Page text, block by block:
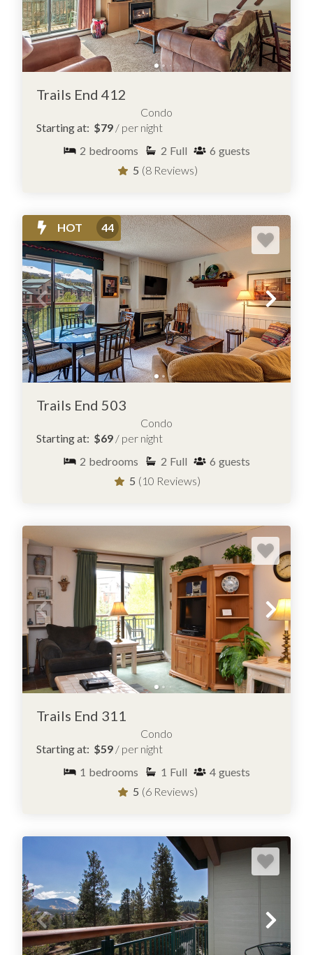
Trails End 412
Condo
Starting at: $79 / per night
2 bedrooms 2 Full 6 guests
5 (8 Reviews)
HOT 44
Trails End 503
Condo
Starting at: $69 / per night
2 bedrooms 2 Full 6 guests
5 (10 Reviews)
Trails End 311
Condo
Starting at: $59 / per night
1 bedrooms 1 Full 4 guests
5 (6 Reviews)